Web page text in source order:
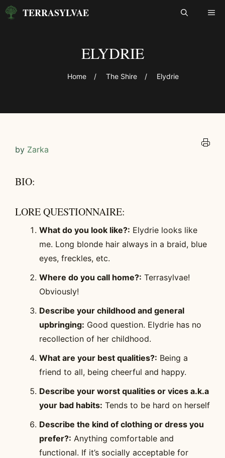
Skip
TERRASYLVAE
ELYDRIE
Home / The Shire / Elydrie
by Zarka
BIO:
LORE QUESTIONNAIRE:
What do you look like?: Elydrie looks like
me. Long blonde hair always in a braid, blue
eyes, freckles, etc.
Where do you call home?: Terrasylvae!
Obviously!
Describe your childhood and general
upbringing: Good question. Elydrie has no
recollection of her childhood.
What are your best qualities?: Being a
friend to all, being cheerful and happy.
Describe your worst qualities or vices a.k.a
your bad habits: Tends to be hard on herself
Describe the kind of clothing or dress you
prefer?: Anything comfortable and
functional. If it’s socially acceptable for